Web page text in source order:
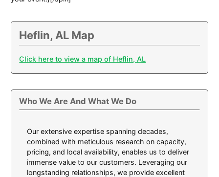
Heflin, AL Map
Click here to view a map of Heflin, AL
Who We Are And What We Do
Our extensive expertise spanning decades,
combined with meticulous research on capacity,
pricing, and local availability, enables us to deliver
immense value to our customers. Leveraging our
longstanding relationships, we provide excellent